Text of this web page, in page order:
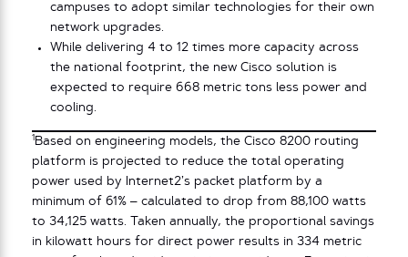
campuses to adopt similar technologies for their own
network upgrades.
While delivering 4 to 12 times more capacity across
the national footprint, the new Cisco solution is
expected to require 668 metric tons less power and
cooling.
1 Based on engineering models, the Cisco 8200 routing
platform is projected to reduce the total operating
power used by Internet2’s packet platform by a
minimum of 61% – calculated to drop from 88,100 watts
to 34,125 watts. Taken annually, the proportional savings
in kilowatt hours for direct power results in 334 metric